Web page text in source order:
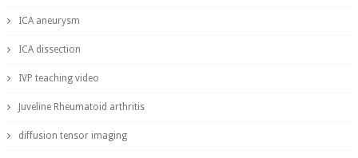
ICA aneurysm
ICA dissection
IVP teaching video
Juveline Rheumatoid arthritis
diffusion tensor imaging